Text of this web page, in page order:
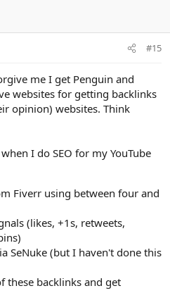
#15
me I get Penguin and
websites for getting backlinks
opinion) websites. Think
I do SEO for my YouTube
Fiverr using between four and
(likes, +1s, retweets,
SeNuke (but I haven't done this
these backlinks and get